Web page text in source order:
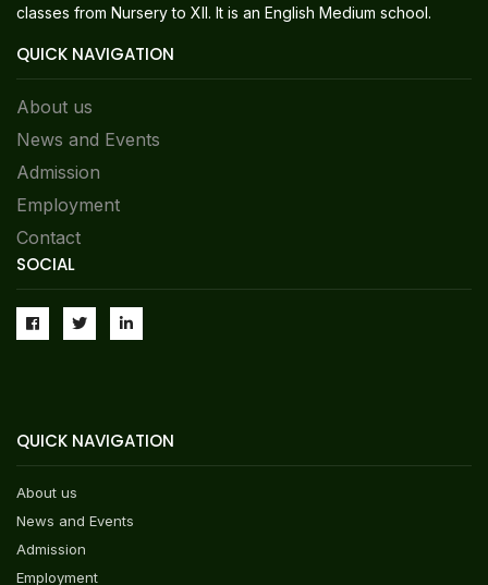
classes from Nursery to XII. It is an English Medium school.
QUICK NAVIGATION
About us
News and Events
Admission
Employment
Contact
SOCIAL
QUICK NAVIGATION
About us
News and Events
Admission
Employment